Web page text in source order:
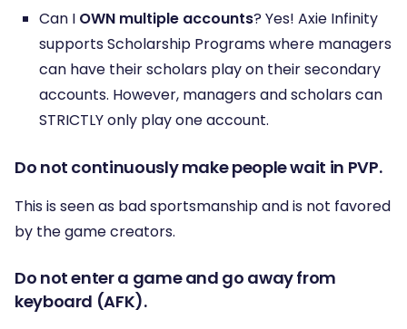
Can I OWN multiple accounts? Yes! Axie Infinity
supports Scholarship Programs where managers
can have their scholars play on their secondary
accounts. However, managers and scholars can
STRICTLY only play one account.
Do not continuously make people wait in PVP.
This is seen as bad sportsmanship and is not favored
by the game creators.
Do not enter a game and go away from
keyboard (AFK).